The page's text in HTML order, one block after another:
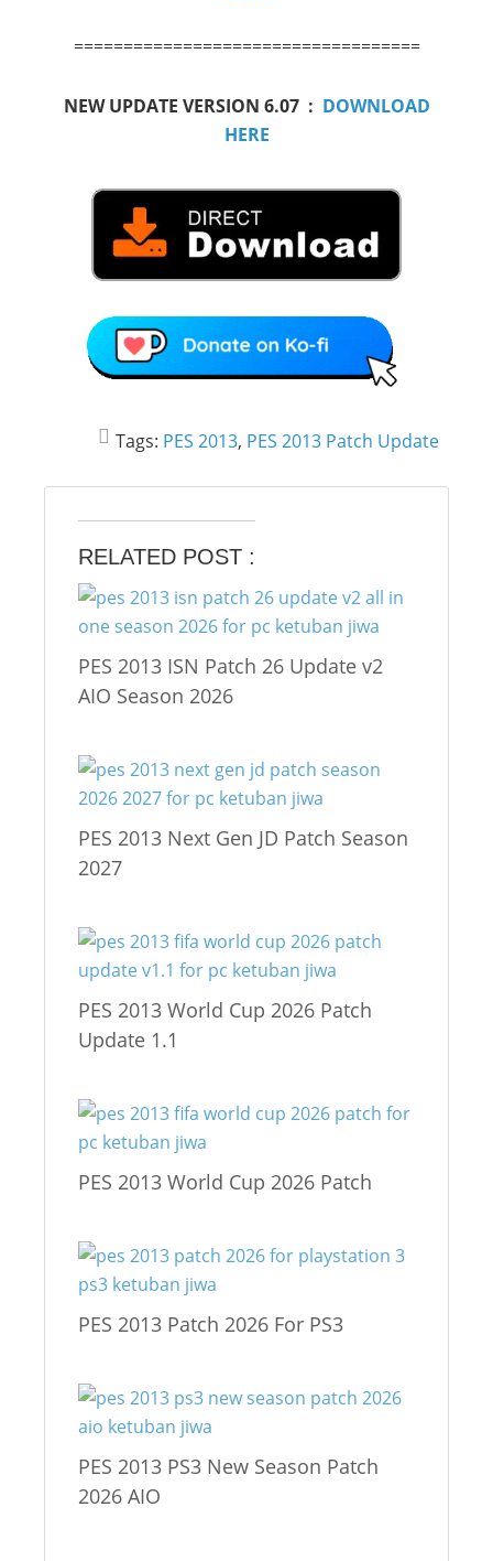
===================================
NEW UPDATE VERSION 6.07 : DOWNLOAD
HERE
Tags: PES 2013, PES 2013 Patch Update
RELATED POST :
PES 2013 ISN Patch 26 Update v2
AIO Season 2026
PES 2013 Next Gen JD Patch Season
2027
PES 2013 World Cup 2026 Patch
Update 1.1
PES 2013 World Cup 2026 Patch
PES 2013 Patch 2026 For PS3
PES 2013 PS3 New Season Patch
2026 AIO